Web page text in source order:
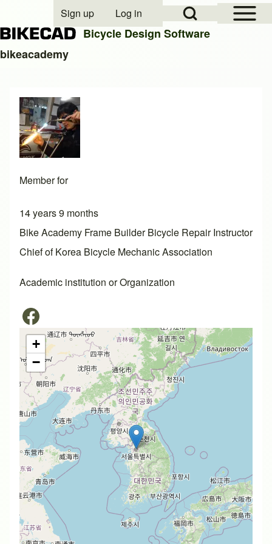
Close search
Open Sidebar
Open Search Block
User account menu
Sign up Log in
Bicycle Design Software
bikeacademy
Member for
14 years 9 months
Bike Academy Frame Builder Bicycle Repair Instructor
Chief of Korea Bicycle Mechanic Association
Academic institution or Organization
+
−